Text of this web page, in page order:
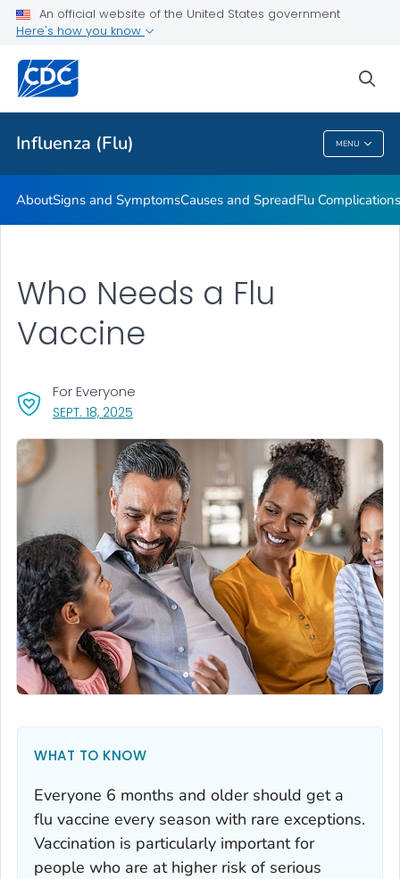
An official website of the United States government
Here's how you know
Influenza (Flu) MENU
Related Topics
Influenza (Flu)
AboutSigns and SymptomsCauses and SpreadFlu
Who Needs a Flu
Vaccine
SEPT. 18, 2025
For Everyone
WHAT TO KNOW
Everyone 6 months and older should get a
flu vaccine every season with rare exceptions.
Vaccination is particularly important for
people who are at higher risk of serious